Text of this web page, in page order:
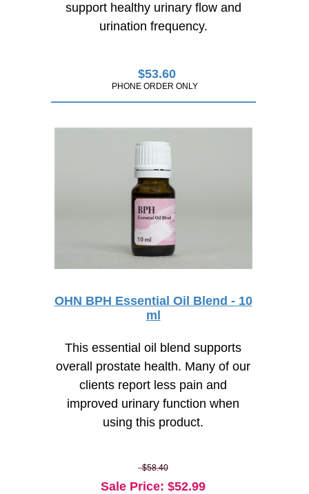
support healthy urinary flow and
urination frequency.
$53.60
PHONE ORDER ONLY
OHN BPH Essential Oil Blend - 10
ml
This essential oil blend supports
overall prostate health. Many of our
clients report less pain and
improved urinary function when
using this product.
$58.40
Sale Price: $52.99